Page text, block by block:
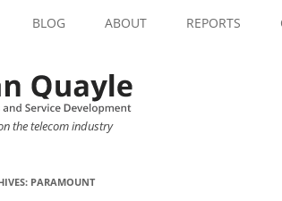
BLOG ABOUT REPORTS
the telecom industry
PARAMOUNT